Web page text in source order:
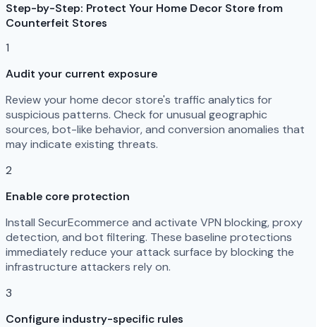
Step-by-Step: Protect Your Home Decor Store from
Counterfeit Stores
1
Audit your current exposure
Review your home decor store's traffic analytics for
suspicious patterns. Check for unusual geographic
sources, bot-like behavior, and conversion anomalies that
may indicate existing threats.
2
Enable core protection
Install SecurEcommerce and activate VPN blocking, proxy
detection, and bot filtering. These baseline protections
immediately reduce your attack surface by blocking the
infrastructure attackers rely on.
3
Configure industry-specific rules